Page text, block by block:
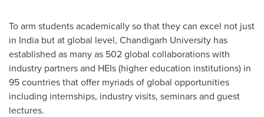
To arm students academically so that they can excel not just
in India but at global level, Chandigarh University has
established as many as 502 global collaborations with
industry partners and HEIs (higher education institutions) in
95 countries that offer myriads of global opportunities
including internships, industry visits, seminars and guest
lectures.